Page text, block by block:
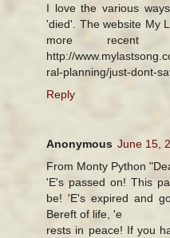
I love the various
'died'. The website My
more recent
http://
ral-planning/just-dont-
Reply
Anonymous June 15,
From Monty Python
'E's passed on! This
be! 'E's expired and
Bereft of life, 'e
rests in peace! If you